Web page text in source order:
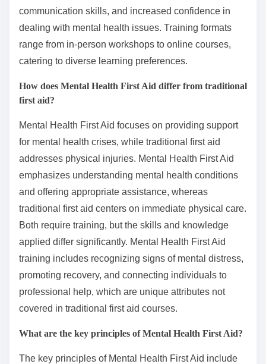
communication skills, and increased confidence in
dealing with mental health issues. Training formats
range from in-person workshops to online courses,
catering to diverse learning preferences.
How does Mental Health First Aid differ from traditional
first aid?
Mental Health First Aid focuses on providing support
for mental health crises, while traditional first aid
addresses physical injuries. Mental Health First Aid
emphasizes understanding mental health conditions
and offering appropriate assistance, whereas
traditional first aid centers on immediate physical care.
Both require training, but the skills and knowledge
applied differ significantly. Mental Health First Aid
training includes recognizing signs of mental distress,
promoting recovery, and connecting individuals to
professional help, which are unique attributes not
covered in traditional first aid courses.
What are the key principles of Mental Health First Aid?
The key principles of Mental Health First Aid include